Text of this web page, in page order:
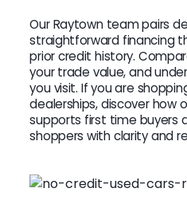
Our Raytown team pairs
straightforward financing
prior credit history.
your trade value, and
you visit. If you are
dealerships, discover how
supports first time buyers
shoppers with clarity and